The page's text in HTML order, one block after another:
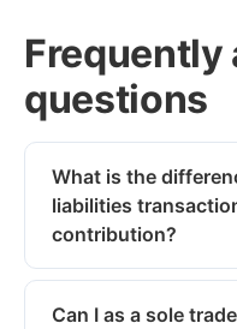
Frequently
questions
What is the
liabilities
contribution?
Can I as a sole